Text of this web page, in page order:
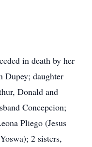
in death by her
Dupey; daughter
Donald and
Concepcion;
Pliego (Jesus
2 sisters,